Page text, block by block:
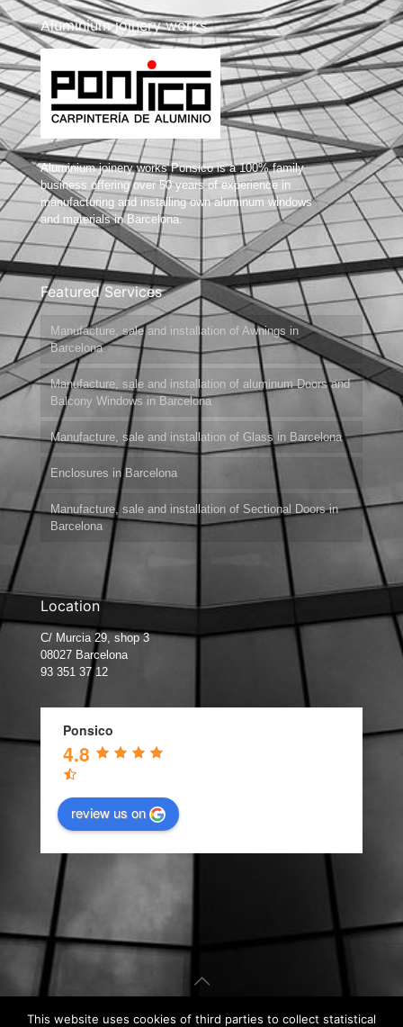
Aluminium joinery works
Aluminium joinery works Ponsico is a 100% family
business offering over 50 years of experience in
manufacturing and installing own aluminum windows
and materials in Barcelona.
Featured Services
Manufacture, sale and installation of Awnings in
Barcelona
Manufacture, sale and installation of aluminum Doors and
Balcony Windows in Barcelona
Manufacture, sale and installation of Glass in Barcelona
Enclosures in Barcelona
Manufacture, sale and installation of Sectional Doors in
Barcelona
Location
C/ Murcia 29, shop 3
08027 Barcelona
93 351 37 12
Ponsico
4.8
review us on
© Carpintería de Aluminio Barcelona. Web design by Kiwop.
This website uses cookies of third parties to collect statistical